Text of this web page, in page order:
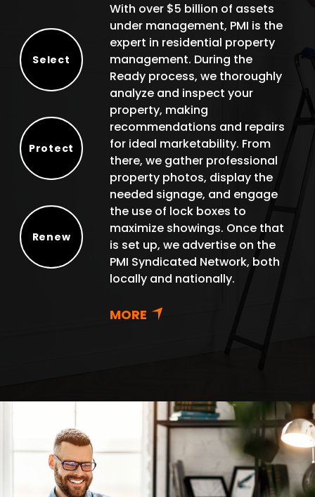
Select
Protect
Renew
With over $5 billion of assets
under management, PMI is the
expert in residential property
management. During the
Ready process, we thoroughly
analyze and inspect your
property, making
recommendations and repairs
for ideal marketability. From
there, we gather professional
property photos, display the
needed signage, and engage
the use of lock boxes to
maximize showings. Once that
is set up, we advertise on the
PMI Syndicated Network, both
locally and nationally.